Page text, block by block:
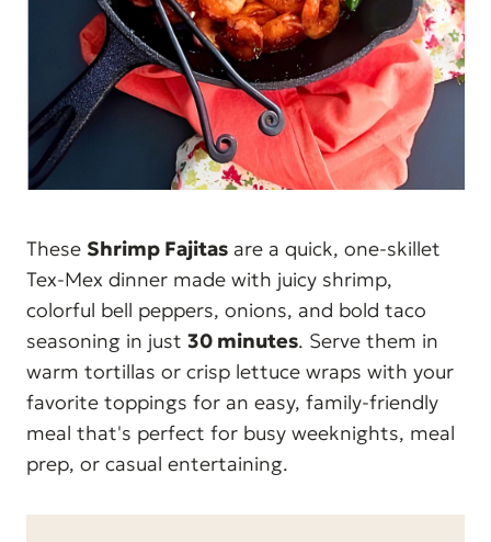
These Shrimp Fajitas are a quick, one-skillet
Tex-Mex dinner made with juicy shrimp,
colorful bell peppers, onions, and bold taco
seasoning in just 30 minutes. Serve them in
warm tortillas or crisp lettuce wraps with your
favorite toppings for an easy, family-friendly
meal that's perfect for busy weeknights, meal
prep, or casual entertaining.